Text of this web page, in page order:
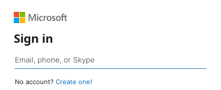
Sign in
No account? Create one!